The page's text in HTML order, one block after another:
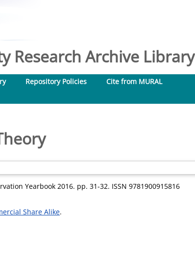
Research Archive Library
Repository Policies
Cite from MURAL
Yearbook 2016. pp. 31-32. ISSN 9781900915816
Share Alike.